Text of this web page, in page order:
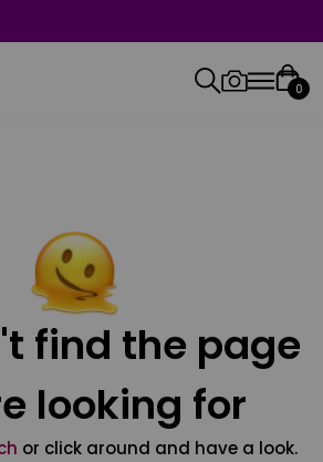
0
find the page
looking for
or click around and have a look.